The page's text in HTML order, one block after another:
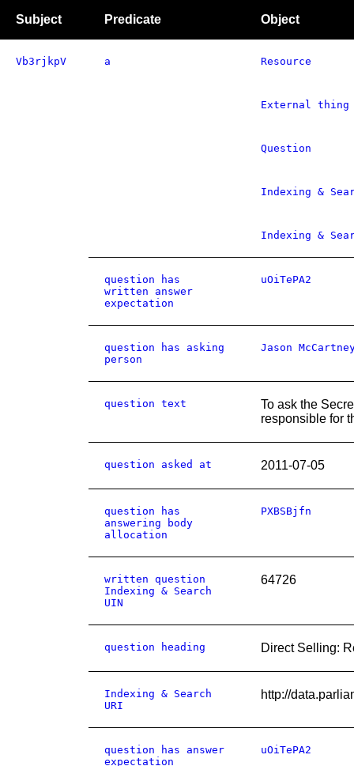
Subject Predicate Object
Vb3rjkpV a Resource
External thing
Question
Indexing &
Indexing &
question has
written answer
expectation
uOiTePA2
question has asking
person
Jason
question text
To ask the
responsible for
question asked at 2011-07-05
question has
answering body
allocation
PXBSBjfn
written question
Indexing & Search
UIN
64726
question heading Direct Selling:
Indexing & Search
URI
http://
question has answer
expectation
uOiTePA2